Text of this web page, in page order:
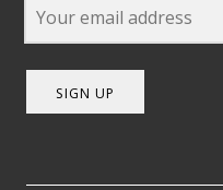
SIGN UP